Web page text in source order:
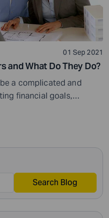
01 Sep 2021
and What Do They Do?
a complicated and
financial goals,
to managing
to Northwestern
study, 92% of […]
Search Blog